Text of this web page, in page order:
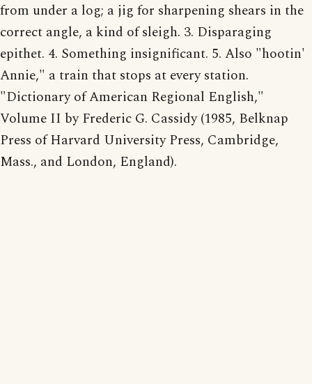
from under a log; a jig for sharpening shears in the
correct angle, a kind of sleigh. 3. Disparaging
epithet. 4. Something insignificant. 5. Also "hootin'
Annie," a train that stops at every station.
"Dictionary of American Regional English,"
Volume II by Frederic G. Cassidy (1985, Belknap
Press of Harvard University Press, Cambridge,
Mass., and London, England).